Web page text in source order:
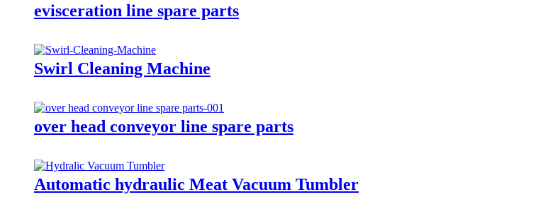
evisceration line spare parts
Swirl Cleaning Machine
over head conveyor line spare parts
Automatic hydraulic Meat Vacuum Tumbler